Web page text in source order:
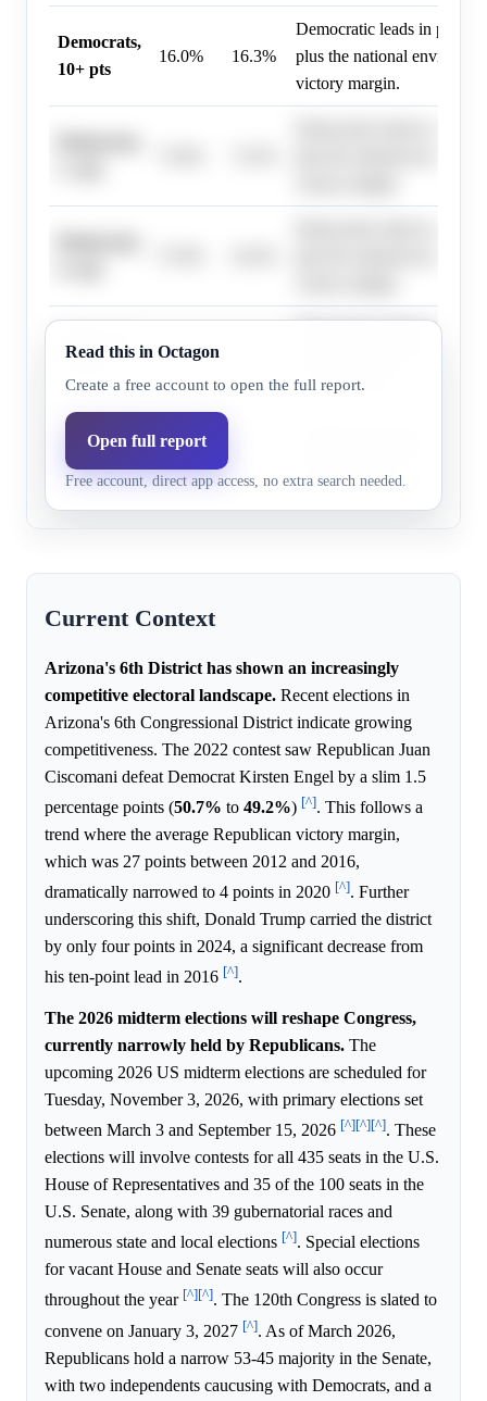
Democrats,
10+ pts
16.0% 16.3%
Democratic leads in
plus the national
victory margin.
Democrats,
36.0%
Democratic leads in
victory margin.
Democrats,
16+ pts
6.0%
victory margin.
Read this in Octagon
Create a free account to open the full report.
Open full report
Free account, direct app access, no extra search needed.
Current Context
Arizona's 6th District has shown an increasingly
competitive electoral landscape. Recent elections in
Arizona's 6th Congressional District indicate growing
competitiveness. The 2022 contest saw Republican Juan
Ciscomani defeat Democrat Kirsten Engel by a slim 1.5
percentage points (50.7% to 49.2%) [^]. This follows a
trend where the average Republican victory margin,
which was 27 points between 2012 and 2016,
dramatically narrowed to 4 points in 2020 [^]. Further
underscoring this shift, Donald Trump carried the district
by only four points in 2024, a significant decrease from
his ten-point lead in 2016 [^].
The 2026 midterm elections will reshape Congress,
currently narrowly held by Republicans. The
upcoming 2026 US midterm elections are scheduled for
Tuesday, November 3, 2026, with primary elections set
between March 3 and September 15, 2026 [^][^][^]. These
elections will involve contests for all 435 seats in the U.S.
House of Representatives and 35 of the 100 seats in the
U.S. Senate, along with 39 gubernatorial races and
numerous state and local elections [^]. Special elections
for vacant House and Senate seats will also occur
throughout the year [^][^]. The 120th Congress is slated to
convene on January 3, 2027 [^]. As of March 2026,
Republicans hold a narrow 53-45 majority in the Senate,
with two independents caucusing with Democrats, and a